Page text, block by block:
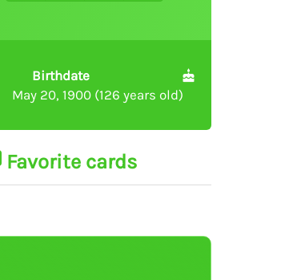
Birthdate
May 20, 1900 (126 years old)
Favorite cards